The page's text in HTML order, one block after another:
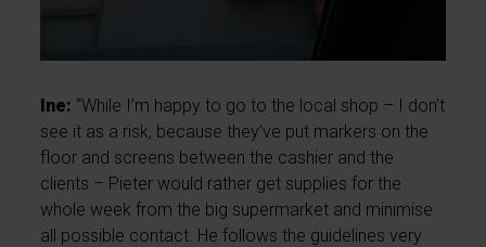
Ine: “While I’m happy to go to the local shop – I don’t
see it as a risk, because they’ve put markers on the
floor and screens between the cashier and the
clients – Pieter would rather get supplies for the
whole week from the big supermarket and minimise
all possible contact. He follows the guidelines very